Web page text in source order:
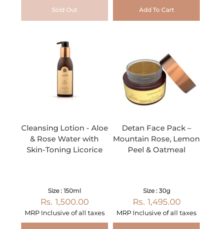
Sold Out Add To Cart
Cleansing Lotion - Aloe
& Rose Water with
Skin-Toning Licorice
Size : 150ml
Rs. 1,500.00
MRP Inclusive of all taxes
Detan Face Pack –
Mountain Rose, Lemon
Peel & Oatmeal
Size : 30g
Rs. 1,495.00
MRP Inclusive of all taxes